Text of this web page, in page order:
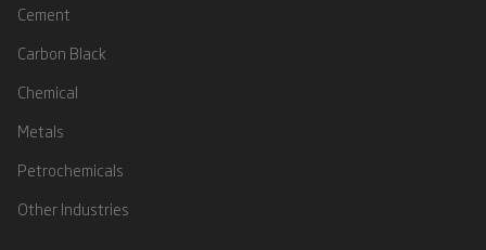
Cement
Carbon Black
Chemical
Metals
Petrochemicals
Other Industries